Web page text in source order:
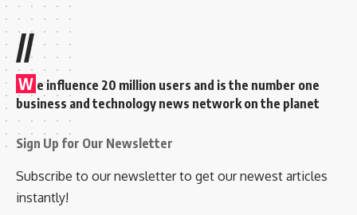
//
W e influence 20 million users and is the number one
business and technology news network on the planet
Sign Up for Our Newsletter
Subscribe to our newsletter to get our newest articles
instantly!